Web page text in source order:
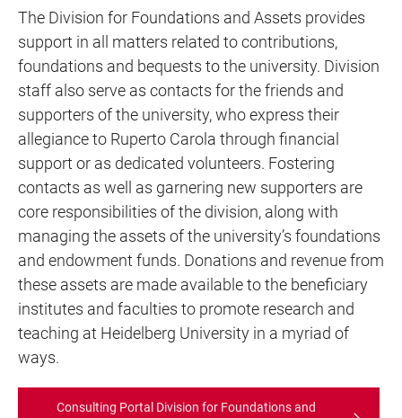
The Division for Foundations and Assets provides
support in all matters related to contributions,
foundations and bequests to the university. Division
staff also serve as contacts for the friends and
supporters of the university, who express their
allegiance to Ruperto Carola through financial
support or as dedicated volunteers. Fostering
contacts as well as garnering new supporters are
core responsibilities of the division, along with
managing the assets of the university’s foundations
and endowment funds. Donations and revenue from
these assets are made available to the beneficiary
institutes and faculties to promote research and
teaching at Heidelberg University in a myriad of
ways.
Consulting Portal Division for Foundations and